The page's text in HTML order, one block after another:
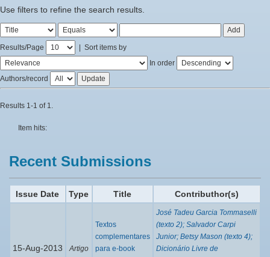
Use filters to refine the search results.
Results/Page
Sort items by
In order
Authors/record
Results 1-1 of 1.
Item hits:
Recent Submissions
Issue Date Type Title Contributhor(s)
15-Aug-2013 Artigo
Textos
complementares
para e-book
José Tadeu Garcia Tommaselli
(texto 2); Salvador Carpi
Junior; Betsy Mason (texto 4);
Dicionário Livre de